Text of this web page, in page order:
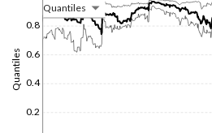
Quantiles
0.2
0.4
0.6
0.8
Quantiles
1/1/1970